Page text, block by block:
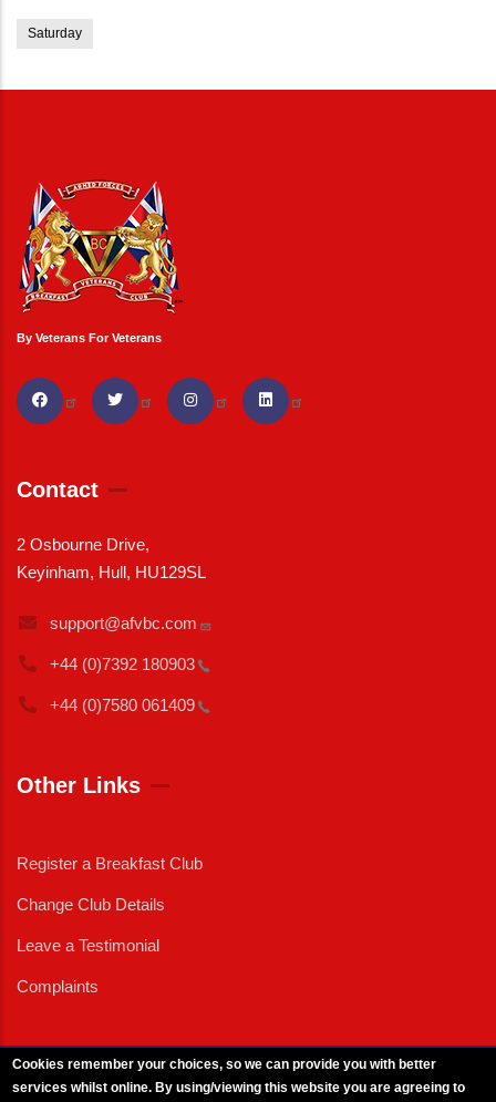
Saturday
By Veterans For Veterans
Contact
2 Osbourne Drive,
Keyinham, Hull, HU129SL
support@afvbc.com
+44 (0)7392 180903
+44 (0)7580 061409
Other Links
Register a Breakfast Club
Change Club Details
Leave a Testimonial
Complaints
Cookies remember your choices, so we can provide you with better
services whilst online. By using/viewing this website you are agreeing to